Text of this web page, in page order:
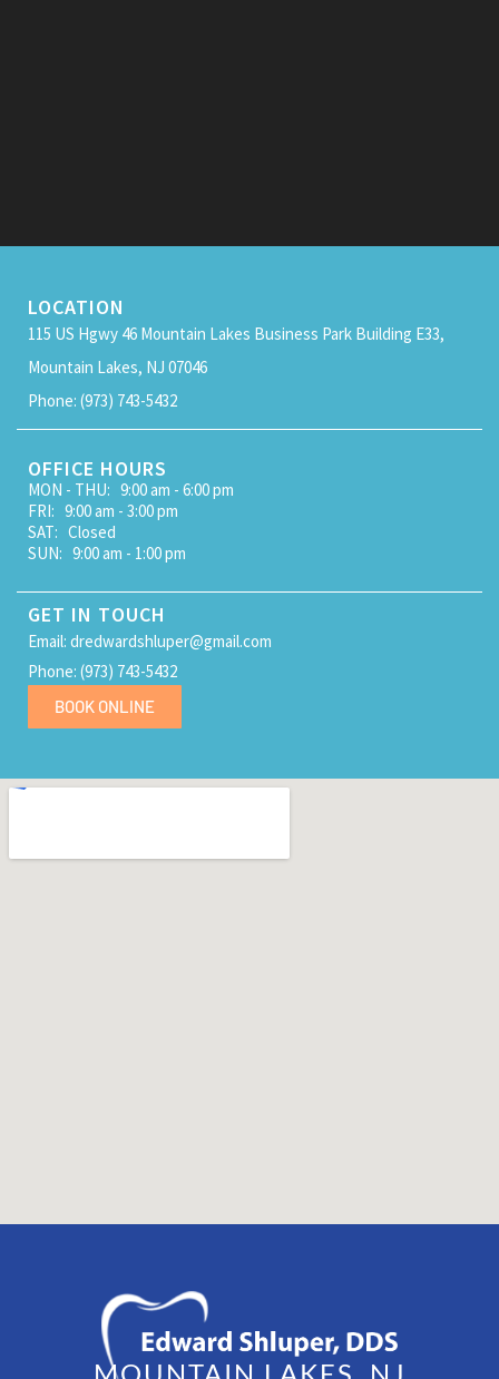
LOCATION
115 US Hgwy 46 Mountain Lakes Business Park Building E33,
Mountain Lakes, NJ 07046
Phone: (973) 743-5432
OFFICE HOURS
MON - THU: 9:00 am - 6:00 pm
FRI: 9:00 am - 3:00 pm
SAT: Closed
SUN: 9:00 am - 1:00 pm
GET IN TOUCH
Email: dredwardshluper@gmail.com
Phone: (973) 743-5432
BOOK ONLINE